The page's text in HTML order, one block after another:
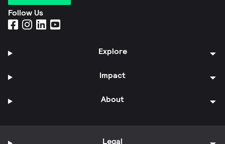
Follow Us
Explore
Impact
About
Legal